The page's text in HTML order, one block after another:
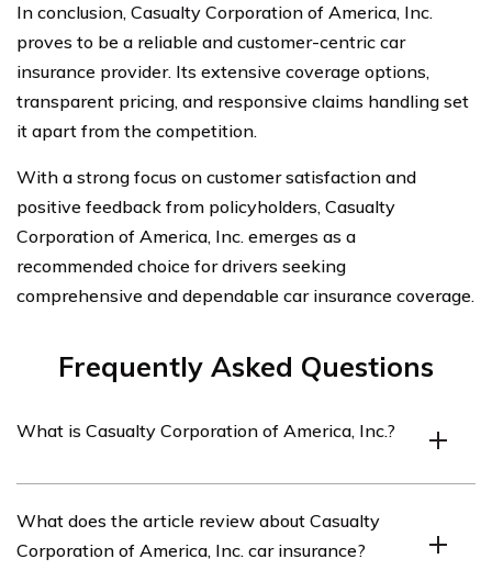
In conclusion, Casualty Corporation of America, Inc.
proves to be a reliable and customer-centric car
insurance provider. Its extensive coverage options,
transparent pricing, and responsive claims handling set
it apart from the competition.
With a strong focus on customer satisfaction and
positive feedback from policyholders, Casualty
Corporation of America, Inc. emerges as a
recommended choice for drivers seeking
comprehensive and dependable car insurance coverage.
Frequently Asked Questions
What is Casualty Corporation of America, Inc.?
company that provides various insurance products,
including car insurance.
What does the article review about Casualty
Corporation of America, Inc. car insurance?